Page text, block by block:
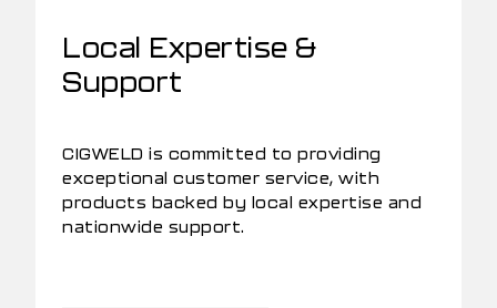
Local Expertise &
Support
CIGWELD is committed to providing
exceptional customer service, with
products backed by local expertise and
nationwide support.